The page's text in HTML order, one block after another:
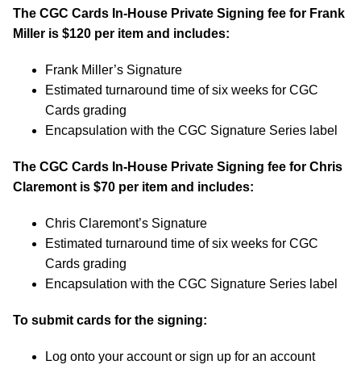
The CGC Cards In-House Private Signing fee for Frank
Miller is $120 per item and includes:
Frank Miller’s Signature
Estimated turnaround time of six weeks for CGC
Cards grading
Encapsulation with the CGC Signature Series label
The CGC Cards In-House Private Signing fee for Chris
Claremont is $70 per item and includes:
Chris Claremont’s Signature
Estimated turnaround time of six weeks for CGC
Cards grading
Encapsulation with the CGC Signature Series label
To submit cards for the signing:
Log onto your account or sign up for an account